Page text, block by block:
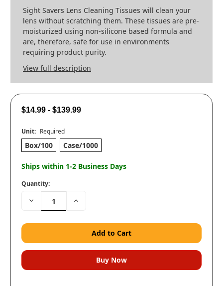
Sight Savers Lens Cleaning Tissues will clean your
lens without scratching them. These tissues are pre-
moisturized using non-silicone based formula and
are, therefore, safe for use in environments
requiring product purity.
View full description
$14.99 - $139.99
Unit: Required
Box/100 Case/1000
Ships within 1-2 Business Days
Quantity:
Decrease
Quantity:
Increase